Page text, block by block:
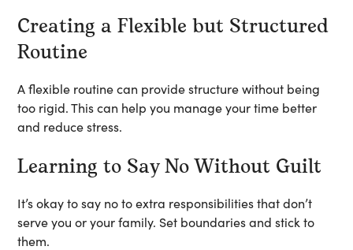
Creating a Flexible but Structured
Routine
A flexible routine can provide structure without being
too rigid. This can help you manage your time better
and reduce stress.
Learning to Say No Without Guilt
It’s okay to say no to extra responsibilities that don’t
serve you or your family. Set boundaries and stick to
them.